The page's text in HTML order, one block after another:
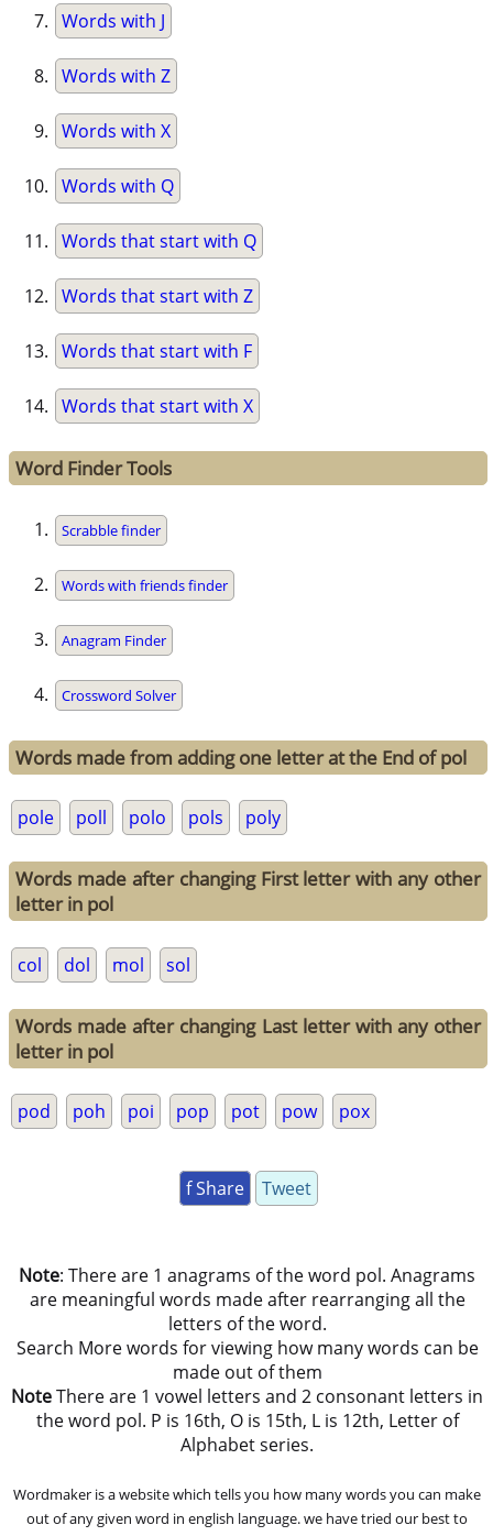
Words with J
Words with Z
Words with X
Words with Q
Words that start with Q
Words that start with Z
Words that start with F
Words that start with X
Word Finder Tools
Scrabble finder
Words with friends finder
Anagram Finder
Crossword Solver
Words made from adding one letter at the End of pol
pole poll polo pols poly
Words made after changing First letter with any other
letter in pol
col dol mol sol
Words made after changing Last letter with any other
letter in pol
pod poh poi pop pot pow pox
f Share Tweet
Note: There are 1 anagrams of the word pol. Anagrams
are meaningful words made after rearranging all the
letters of the word.
Search More words for viewing how many words can be
made out of them
NoteThere are 1 vowel letters and 2 consonant letters in
the word pol. P is 16th, O is 15th, L is 12th, Letter of
Alphabet series.
Wordmaker is a website which tells you how many words you can make
out of any given word in english language. we have tried our best to